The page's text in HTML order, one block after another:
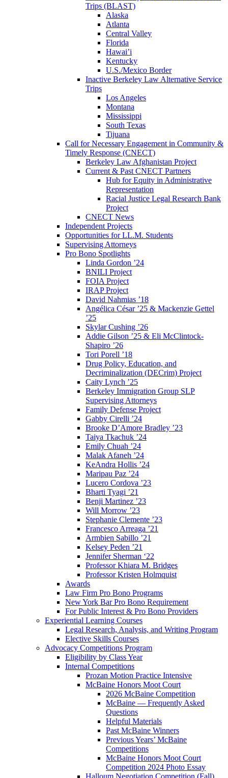
Trips (BLAST)
Alaska
Atlanta
Central Valley
Florida
Hawai’i
Kentucky
U.S./Mexico Border
Inactive Berkeley Law Alternative Service
Trips
Los Angeles
Montana
Mississippi
South Texas
Tijuana
Call for Necessary Engagement in Community &
Timely Response (CNECT)
Berkeley Law Afghanistan Project
Current & Past CNECT Partners
Hub for Equity in Administrative
Representation
Racial Justice Legal Research Bank
Project
CNECT News
Independent Projects
Opportunities for LL.M. Students
Supervising Attorneys
Pro Bono Spotlights
Linda Gordon ’24
BNILI Project
FOIA Project
IRAP Project
David Nahmias ’18
Angélica César ’25 & Mackenzie Gettel
’25
Skylar Cushing ’26
Addie Gilson ’25 & Eli McClintock-
Shapiro ’26
Tori Porell ’18
Drug Policy, Education, and
Decriminalization (DECrim) Project
Caity Lynch ’25
Berkeley Immigration Group SLP
Supervising Attorneys
Family Defense Project
Gabby Cirelli ’24
Brooke D’Amore Bradley ’23
Taiya Tkachuk ’24
Emily Chuah ’24
Malak Afaneh ’24
KeAndra Hollis ’24
Maripau Paz ’24
Lucero Cordova ’23
Bharti Tyagi ’21
Benji Martinez ’23
Will Morrow ’23
Stephanie Clemente ’23
Francesco Arreaga ’21
Armbien Sabillo ’21
Kelsey Peden ’21
Jennifer Sherman ‘22
Professor Khiara M. Bridges
Professor Kristen Holmquist
Awards
Law Firm Pro Bono Programs
New York Bar Pro Bono Requirement
For Public Interest & Pro Bono Providers
Experiential Learning Courses
Legal Research, Analysis, and Writing Program
Elective Skills Courses
Advocacy Competitions Program
Eligibility by Class Year
Internal Competitions
Prozan Motion Practice Intensive
McBaine Honors Moot Court
2026 McBaine Competition
McBaine — Frequently Asked
Questions
Helpful Materials
Past McBaine Winners
Previous Years’ McBaine
Competitions
McBaine Honors Moot Court
Competition 2024 Photo Essay